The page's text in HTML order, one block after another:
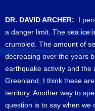
DR. DAVID ARCHER: I
a danger limit. The sea ice
crumbled. The amount of
decreasing over the years
earthquake activity and the
Greenland, I think these
territory. Another way to
question is to say when we